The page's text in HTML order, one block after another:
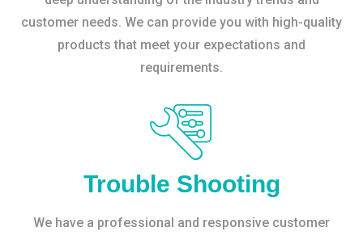
customer needs. We can provide you with high-quality
products that meet your expectations and
requirements.
Trouble Shooting
We have a professional and responsive customer